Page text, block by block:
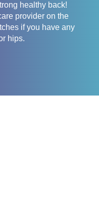
healthy back!
provider on the
if you have any
hips.